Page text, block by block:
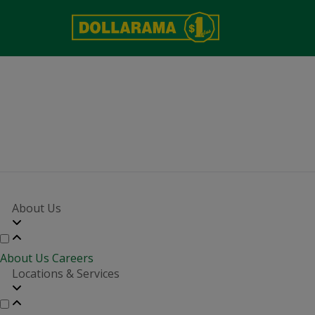
About Us
About Us Careers
Locations & Services